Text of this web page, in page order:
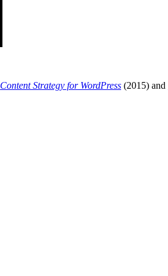
Content Strategy for WordPress (2015) and